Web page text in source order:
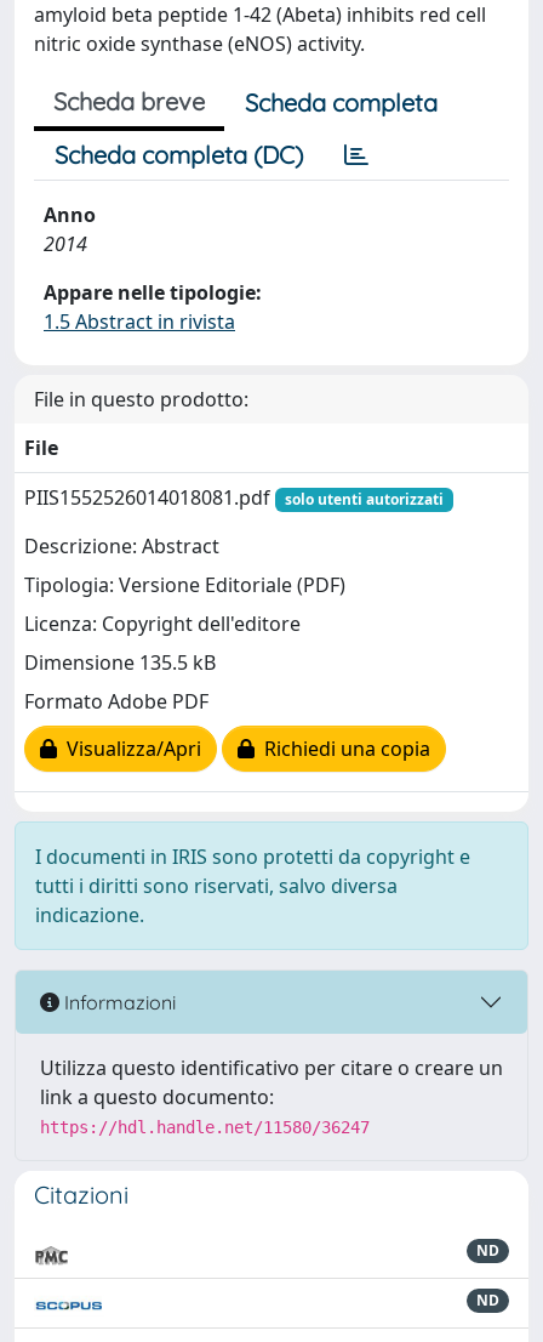
amyloid beta peptide 1-42 (Abeta) inhibits red cell
nitric oxide synthase (eNOS) activity.
Scheda breve
Scheda completa
Scheda completa (DC)
Anno
2014
Appare nelle tipologie:
1.5 Abstract in rivista
File in questo prodotto:
File
PIIS1552526014018081.pdf
solo utenti autorizzati
Descrizione: Abstract
Tipologia: Versione Editoriale (PDF)
Licenza: Copyright dell'editore
Dimensione 135.5 kB
Formato Adobe PDF
Visualizza/Apri
Richiedi una copia
I documenti in IRIS sono protetti da copyright e
tutti i diritti sono riservati, salvo diversa
indicazione.
Informazioni
Utilizza questo identificativo per citare o creare un
link a questo documento:
https://hdl.handle.net/11580/36247
Citazioni
ND
ND